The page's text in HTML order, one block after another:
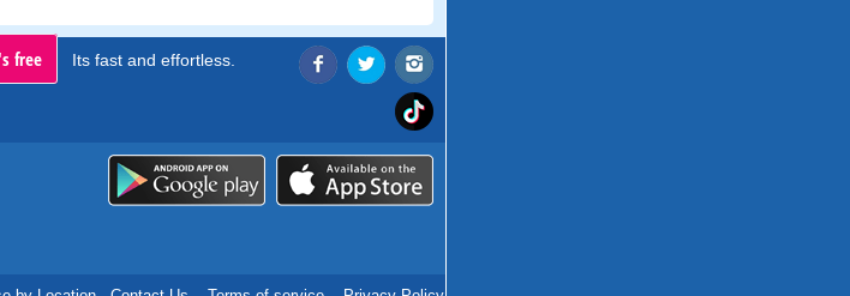
free Its fast and effortless.